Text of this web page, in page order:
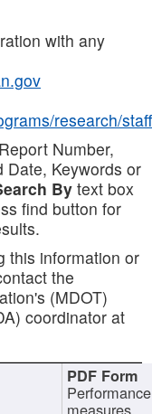
with any
research/staff
Number,
Date, Keywords or
Bytext box
find button for
this information or
the
(MDOT)
coordinator at
Performance
measures,